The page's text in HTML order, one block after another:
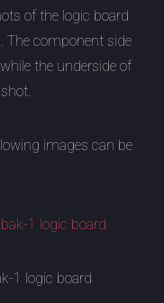
of the logic board
The component side
the underside of
images can be
1 logic board